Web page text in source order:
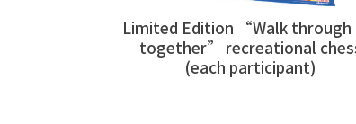
Limited Edition “Walk through
together” recreational
(each participant)